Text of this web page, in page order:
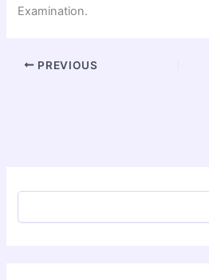
Examination.
PREVIOUS